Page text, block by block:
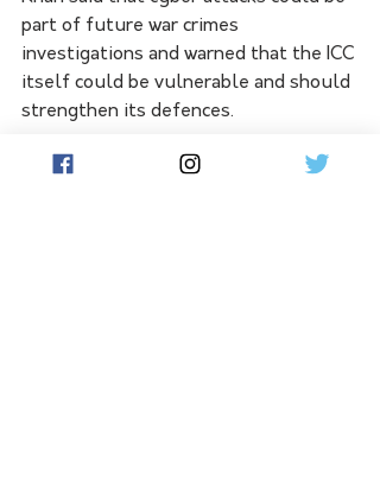
part of future war crimes
investigations and warned that the ICC
itself could be vulnerable and should
strengthen its defences.
"Disinformation, destruction, the